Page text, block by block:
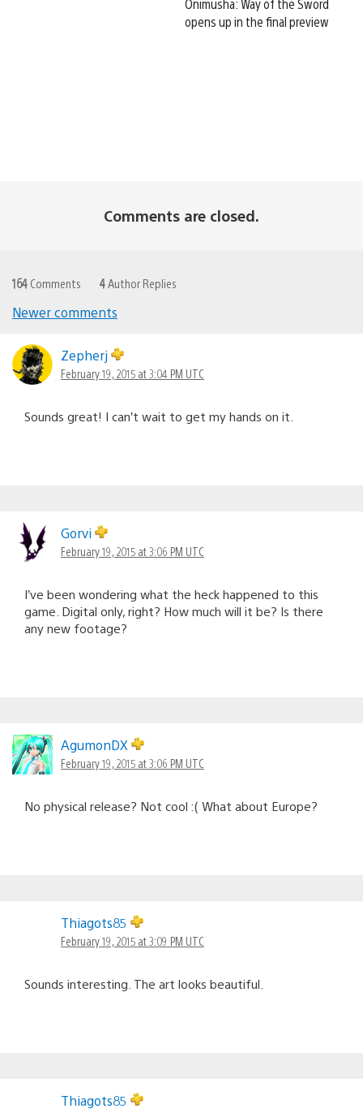
Onimusha: Way of the Sword
opens up in the final preview
Comments are closed.
164 Comments 4 Author Replies
navigation
Newer comments
Zepherj
February 19, 2015 at 3:04 PM UTC
Sounds great! I can’t wait to get my hands on it.
Gorvi
February 19, 2015 at 3:06 PM UTC
I’ve been wondering what the heck happened to this
game. Digital only, right? How much will it be? Is there
any new footage?
AgumonDX
February 19, 2015 at 3:06 PM UTC
No physical release? Not cool :( What about Europe?
Thiagots85
February 19, 2015 at 3:09 PM UTC
Sounds interesting. The art looks beautiful.
Thiagots85